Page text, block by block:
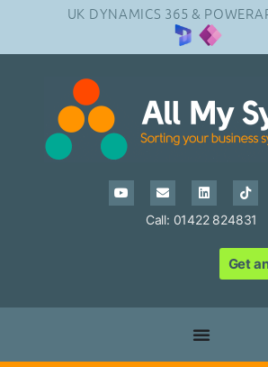
UK DYNAMICS 365 &
Call: 01422 824831
Get